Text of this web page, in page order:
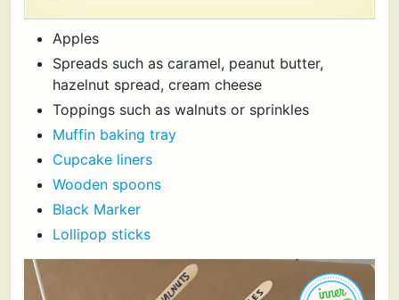
Apples
Spreads such as caramel, peanut butter,
hazelnut spread, cream cheese
Toppings such as walnuts or sprinkles
Muffin baking tray
Cupcake liners
Wooden spoons
Black Marker
Lollipop sticks